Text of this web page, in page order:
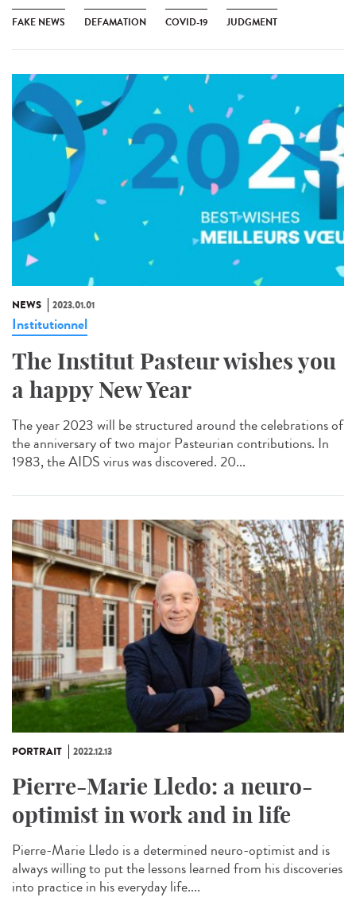
FAKE NEWS DEFAMATION COVID-19 JUDGMENT
NEWS 2023.01.01
Institutionnel
The Institut Pasteur wishes you
a happy New Year
The year 2023 will be structured around the celebrations of
the anniversary of two major Pasteurian contributions. In
1983, the AIDS virus was discovered. 20...
PORTRAIT 2022.12.13
Pierre-Marie Lledo: a neuro-
optimist in work and in life
Pierre-Marie Lledo is a determined neuro-optimist and is
always willing to put the lessons learned from his discoveries
into practice in his everyday life....